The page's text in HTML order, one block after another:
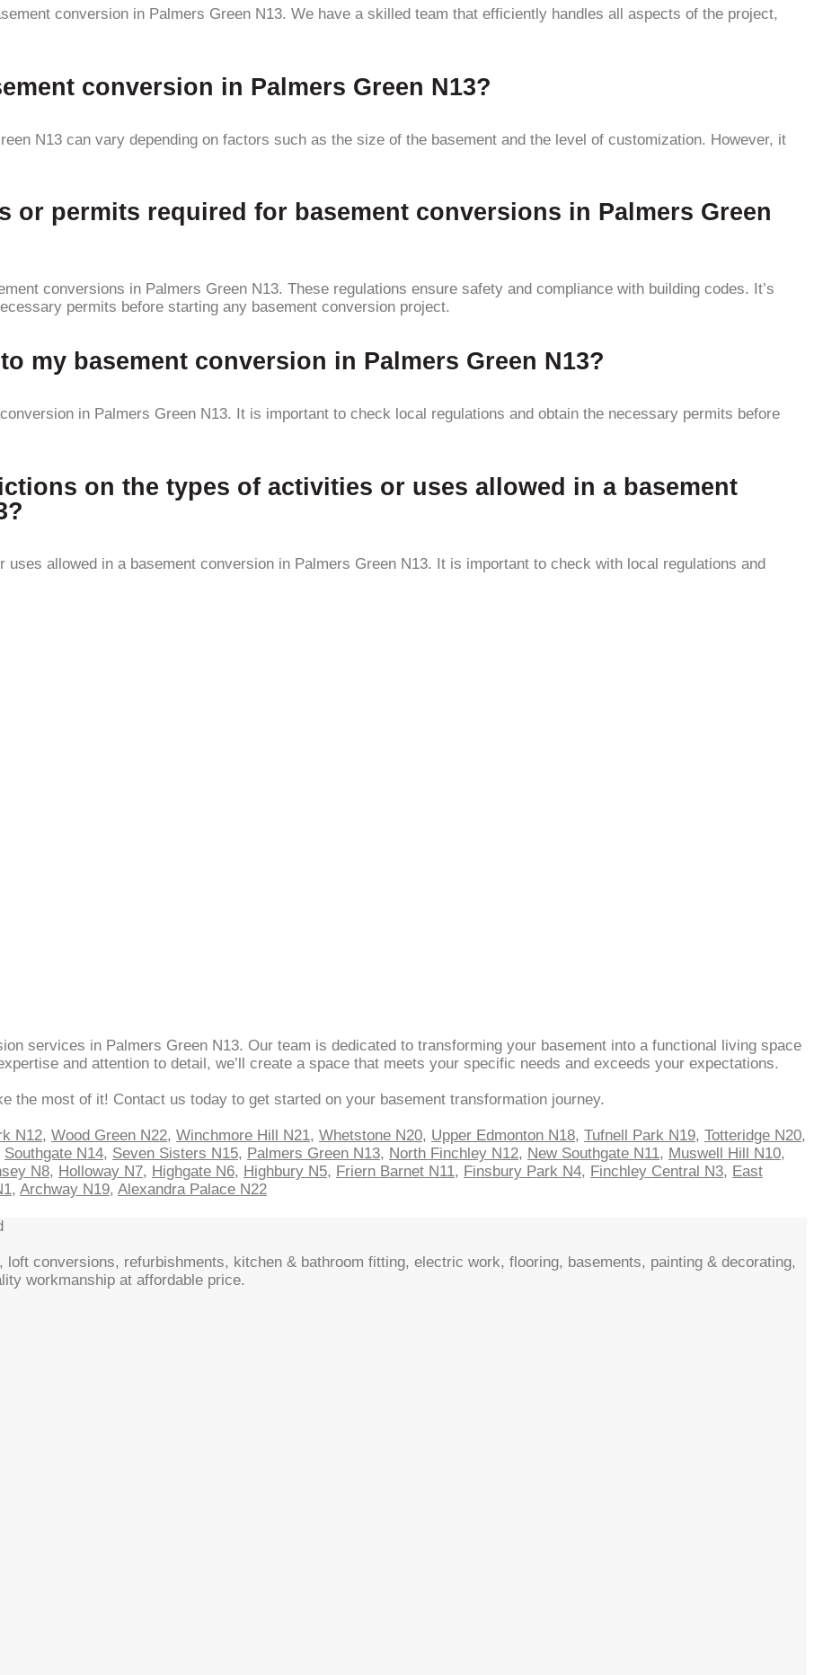
conversion in Palmers Green N13. We have a skilled team that efficiently handles all aspects of the project,
conversion in Palmers Green N13?
N13 can vary depending on factors such as the size of the basement and the level of customization. However, it
or permits required for basement conversions in Palmers Green
conversions in Palmers Green N13. These regulations ensure safety and compliance with building codes. It’s
permits before starting any basement conversion project.
my basement conversion in Palmers Green N13?
in Palmers Green N13. It is important to check local regulations and obtain the necessary permits before
on the types of activities or uses allowed in a basement
allowed in a basement conversion in Palmers Green N13. It is important to check with local regulations and
services in Palmers Green N13. Our team is dedicated to transforming your basement into a functional living space
and attention to detail, we’ll create a space that meets your specific needs and exceeds your expectations.
the most of it! Contact us today to get started on your basement transformation journey.
N12, Wood Green N22, Winchmore Hill N21, Whetstone N20, Upper Edmonton N18, Tufnell Park N19, Totteridge N20,
Southgate N14, Seven Sisters N15, Palmers Green N13, North Finchley N12, New Southgate N11, Muswell Hill N10,
N8, Holloway N7, Highgate N6, Highbury N5, Friern Barnet N11, Finsbury Park N4, Finchley Central N3, East
, Archway N19, Alexandra Palace N22
conversions, refurbishments, kitchen & bathroom fitting, electric work, flooring, basements, painting & decorating,
workmanship at affordable price.